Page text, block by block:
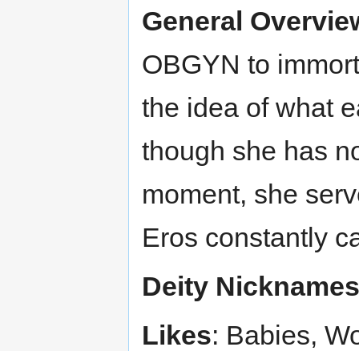
General
OBGYN to
the idea of what
though she has
moment, she
Eros constantly
Deity Nicknames
Likes: Babies,